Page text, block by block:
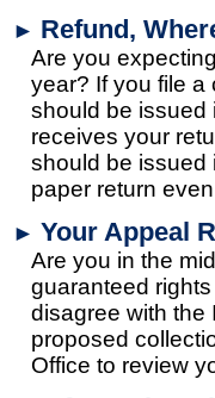
► Refund,
Are you
year? If you file a
should be issued
receives your
should be issued
paper return
► Your Appeal
Are you in the
guaranteed
disagree with the
proposed
Office to review